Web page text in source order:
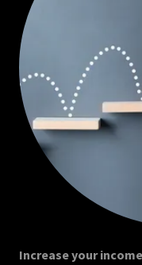
Increase your